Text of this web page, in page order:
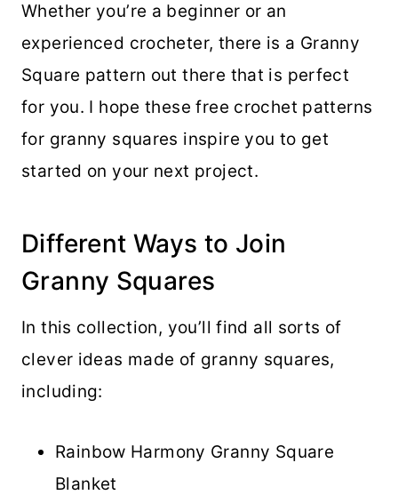
Whether you’re a beginner or an
experienced crocheter, there is a Granny
Square pattern out there that is perfect
for you. I hope these free crochet patterns
for granny squares inspire you to get
started on your next project.
Different Ways to Join
Granny Squares
In this collection, you’ll find all sorts of
clever ideas made of granny squares,
including:
Rainbow Harmony Granny Square
Blanket